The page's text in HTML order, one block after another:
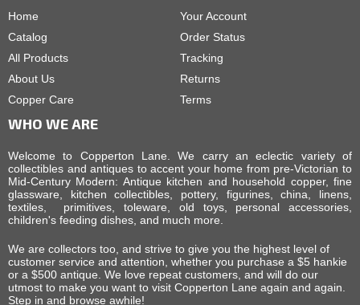
Home
Catalog
All Products
About Us
Copper Care
Your Account
Order Status
Tracking
Returns
Terms
WHO WE ARE
Welcome to Copperton Lane. We carry an eclectic variety of
collectibles and antiques to accent your home from pre-Victorian to
Mid-Century Modern: Antique kitchen and household copper, fine
glassware, kitchen collectibles, pottery, figurines, china, linens,
textiles, primitives, toleware, old toys, personal accessories,
children's feeding dishes, and much more.
We are collectors too, and strive to give you the highest level of
customer service and attention, whether you purchase a $5 hankie
or a $500 antique. We love repeat customers, and will do our
utmost to make you want to visit Copperton Lane again and again.
Step in and browse awhile!